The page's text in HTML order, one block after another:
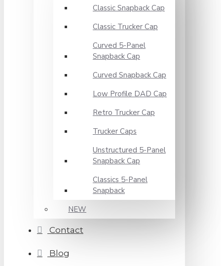
Classic Snapback Cap
Classic Trucker Cap
Curved 5-Panel
Snapback Cap
Curved Snapback Cap
Low Profile DAD Cap
Retro Trucker Cap
Trucker Caps
Unstructured 5-Panel
Snapback Cap
Classics 5-Panel
Snapback
NEW
Contact
Blog